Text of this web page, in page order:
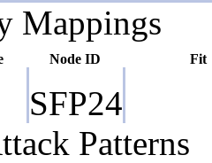
Mappings
Node ID
Fit
SFP24
Patterns